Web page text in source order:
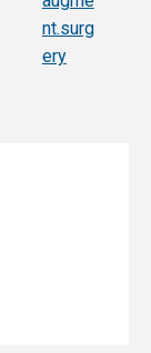
nt.surg
ery